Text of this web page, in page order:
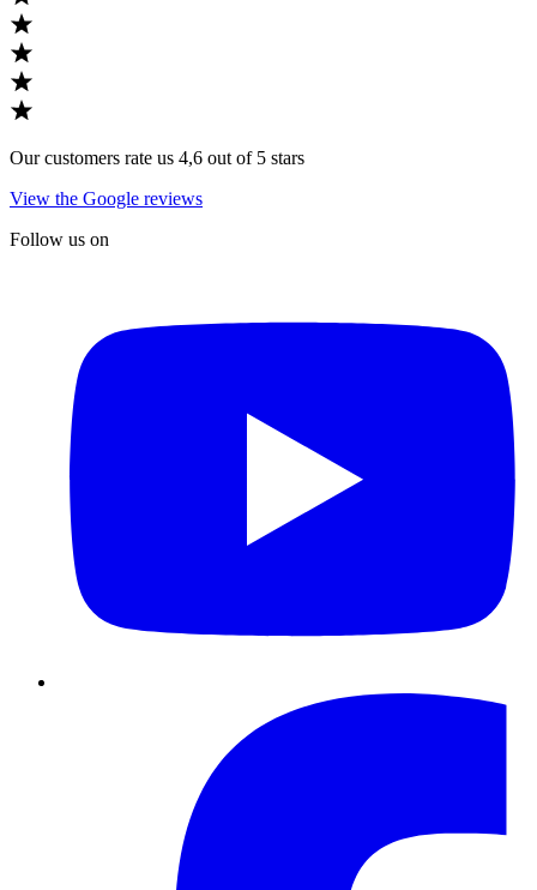
Our customers rate us 4,6 out of 5 stars
View the Google reviews
Follow us on